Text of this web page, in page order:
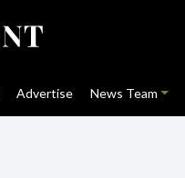
Advertise News Team